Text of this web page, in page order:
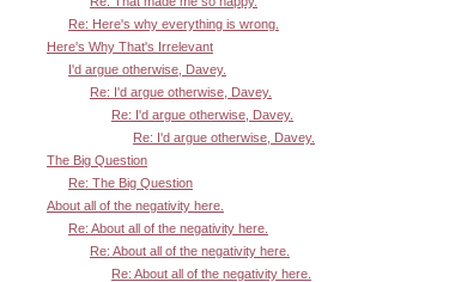
Re: Here's why everything is wrong.
Here's Why That's Irrelevant
I'd argue otherwise, Davey.
Re: I'd argue otherwise, Davey.
Re: I'd argue otherwise, Davey.
Re: I'd argue otherwise, Davey.
The Big Question
Re: The Big Question
About all of the negativity here.
Re: About all of the negativity here.
Re: About all of the negativity here.
Re: About all of the negativity here.